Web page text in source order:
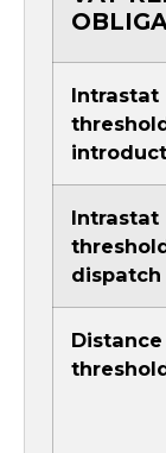
Intrastat
Intrastat
dispatch